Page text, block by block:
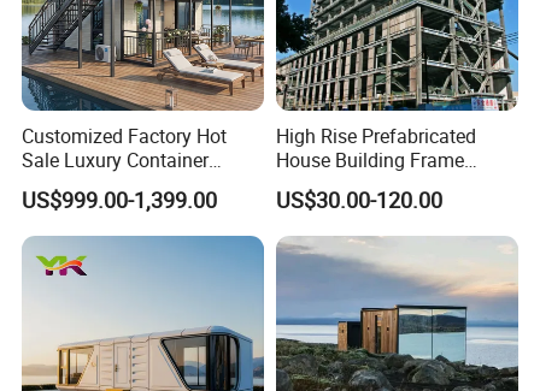
Customized Factory Hot
Sale Luxury Container
House Home Prefabricated
Modular Mobile Tiny
Container Prefab Home
US$999.00-1,399.00
High Rise Prefabricated
House Building Frame
Construction Hotel Steel
Structure
US$30.00-120.00